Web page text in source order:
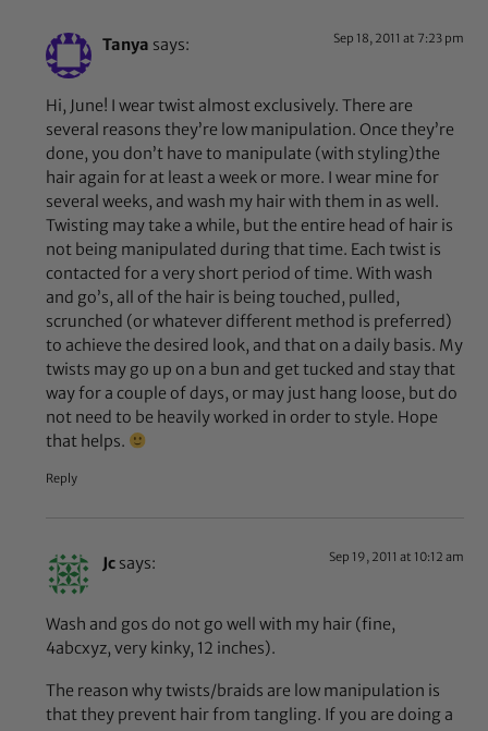
Tanya says: Sep 18, 2011 at 7:23 pm
Hi, June! I wear twist almost exclusively. There are
several reasons they’re low manipulation. Once they’re
done, you don’t have to manipulate (with styling)the
hair again for at least a week or more. I wear mine for
several weeks, and wash my hair with them in as well.
Twisting may take a while, but the entire head of hair is
not being manipulated during that time. Each twist is
contacted for a very short period of time. With wash
and go’s, all of the hair is being touched, pulled,
scrunched (or whatever different method is preferred)
to achieve the desired look, and that on a daily basis. My
twists may go up on a bun and get tucked and stay that
way for a couple of days, or may just hang loose, but do
not need to be heavily worked in order to style. Hope
that helps.
Reply
Jc says: Sep 19, 2011 at 10:12 am
Wash and gos do not go well with my hair (fine,
4abcxyz, very kinky, 12 inches).
The reason why twists/braids are low manipulation is
that they prevent hair from tangling. If you are doing a